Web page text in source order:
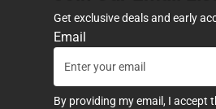
Get exclusive deals and early
Email
By providing my email, I accept